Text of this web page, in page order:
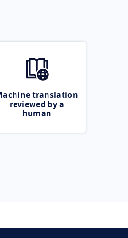
translation
reviewed by a
human